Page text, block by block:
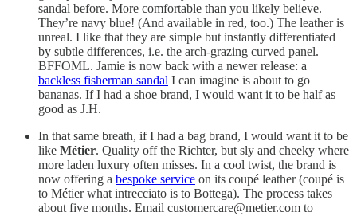
sandal before. More comfortable than you likely believe.
They’re navy blue! (And available in red, too.) The leather is
unreal. I like that they are simple but instantly differentiated
by subtle differences, i.e. the arch-grazing curved panel.
BFFOML. Jamie is now back with a newer release: a
backless fisherman sandal I can imagine is about to go
bananas. If I had a shoe brand, I would want it to be half as
good as J.H.
In that same breath, if I had a bag brand, I would want it to be
like Métier. Quality off the Richter, but sly and cheeky where
more laden luxury often misses. In a cool twist, the brand is
now offering a bespoke service on its coupé leather (coupé is
to Métier what intrecciato is to Bottega). The process takes
about five months. Email customercare@metier.com to